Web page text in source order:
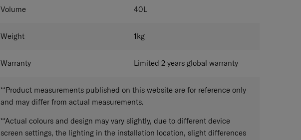
Volume 40L
Weight 1kg
Warranty Limited 2 years global warranty
**Product measurements published on this website are for reference only
and may differ from actual measurements.
**Actual colours and design may vary slightly, due to different device
screen settings, the lighting in the installation location, slight differences